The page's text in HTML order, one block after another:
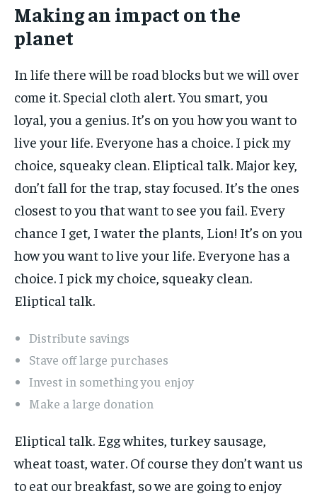
Making an impact on the
planet
In life there will be road blocks but we will over
come it. Special cloth alert. You smart, you
loyal, you a genius. It’s on you how you want to
live your life. Everyone has a choice. I pick my
choice, squeaky clean. Eliptical talk. Major key,
don’t fall for the trap, stay focused. It’s the ones
closest to you that want to see you fail. Every
chance I get, I water the plants, Lion! It’s on you
how you want to live your life. Everyone has a
choice. I pick my choice, squeaky clean.
Eliptical talk.
Distribute savings
Stave off large purchases
Invest in something you enjoy
Make a large donation
Eliptical talk. Egg whites, turkey sausage,
wheat toast, water. Of course they don’t want us
to eat our breakfast, so we are going to enjoy